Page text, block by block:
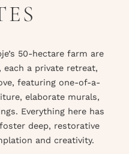
50-hectare farm are
each a private retreat,
featuring one-of-a-
elaborate murals,
Everything here has
deep, restorative
and creativity.